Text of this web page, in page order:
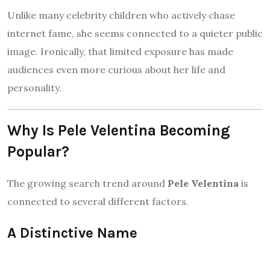
Unlike many celebrity children who actively chase
internet fame, she seems connected to a quieter public
image. Ironically, that limited exposure has made
audiences even more curious about her life and
personality.
Why Is Pele Velentina Becoming
Popular?
The growing search trend around Pele Velentina is
connected to several different factors.
A Distinctive Name